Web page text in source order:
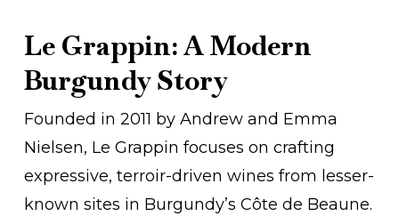
Le Grappin: A Modern
Burgundy Story
Founded in 2011 by Andrew and Emma
Nielsen, Le Grappin focuses on crafting
expressive, terroir-driven wines from lesser-
known sites in Burgundy’s Côte de Beaune.